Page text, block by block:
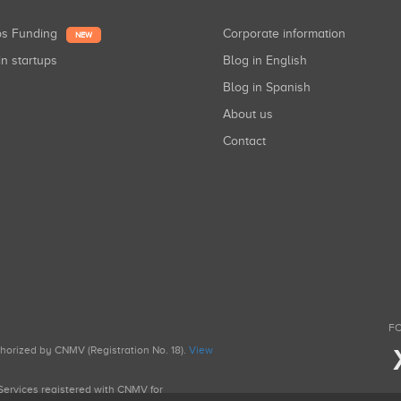
Funding NEW
startups
Corporate information
Blog in English
Blog in Spanish
About us
Contact
by CNMV (Registration No. 18). View
registered with CNMV for